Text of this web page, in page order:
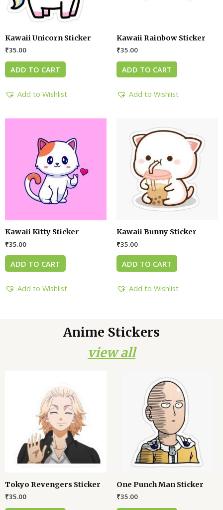
Kawaii Unicorn Sticker
₹35.00
ADD TO CART
Add to Wishlist
Kawaii Rainbow Sticker
₹35.00
ADD TO CART
Add to Wishlist
Kawaii Kitty Sticker
₹35.00
ADD TO CART
Add to Wishlist
Kawaii Bunny Sticker
₹35.00
ADD TO CART
Add to Wishlist
Anime Stickers
view all
Tokyo Revengers Sticker
₹35.00
One Punch Man Sticker
₹35.00